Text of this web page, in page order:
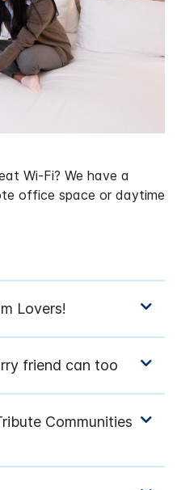
Wi-Fi? We have a
office space or daytime